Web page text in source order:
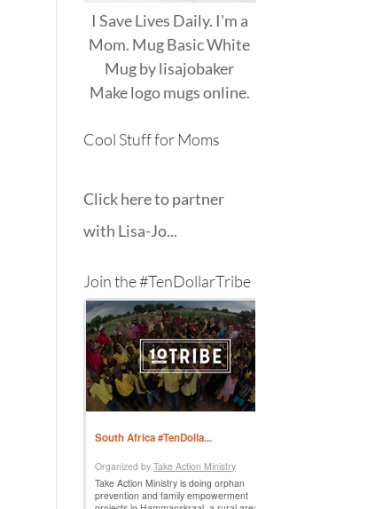
I Save Lives Daily. I'm a
Mom. Mug Basic White
Mugbylisajobaker
Makelogo mugsonline.
Cool Stuff for Moms
Click here to partner
with Lisa-Jo...
Join the #TenDollarTribe